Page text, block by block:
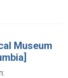
Museum